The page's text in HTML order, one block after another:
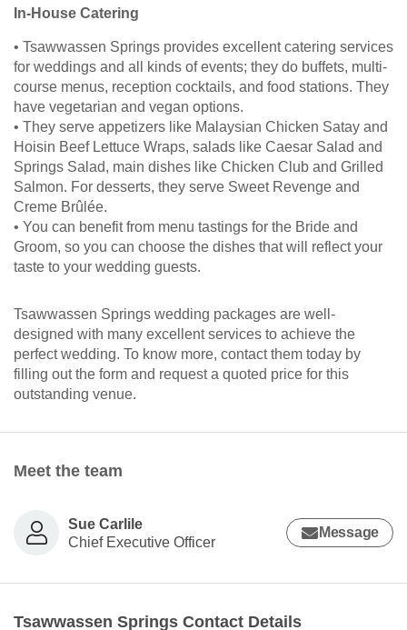
In-House Catering
• Tsawwassen Springs provides excellent catering services
for weddings and all kinds of events; they do buffets, multi-
course menus, reception cocktails, and food stations. They
have vegetarian and vegan options.
• They serve appetizers like Malaysian Chicken Satay and
Hoisin Beef Lettuce Wraps, salads like Caesar Salad and
Springs Salad, main dishes like Chicken Club and Grilled
Salmon. For desserts, they serve Sweet Revenge and
Creme Brûlée.
• You can benefit from menu tastings for the Bride and
Groom, so you can choose the dishes that will reflect your
taste to your wedding guests.
Tsawwassen Springs wedding packages are well-
designed with many excellent services to achieve the
perfect wedding. To know more, contact them today by
filling out the form and request a quoted price for this
outstanding venue.
Meet the team
Sue Carlile
Chief Executive Officer
Message
Tsawwassen Springs Contact Details